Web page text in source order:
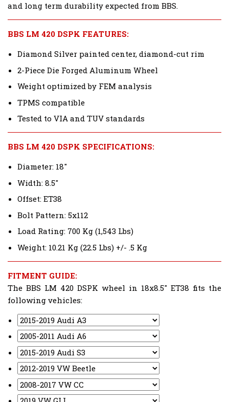
and long term durability expected from BBS.
BBS LM 420 DSPK FEATURES:
Diamond Silver painted center, diamond-cut rim
2-Piece Die Forged Aluminum Wheel
Weight optimized by FEM analysis
TPMS compatible
Tested to VIA and TUV standards
BBS LM 420 DSPK SPECIFICATIONS:
Diameter: 18"
Width: 8.5"
Offset: ET38
Bolt Pattern: 5x112
Load Rating: 700 Kg (1,543 Lbs)
Weight: 10.21 Kg (22.5 Lbs) +/- .5 Kg
FITMENT GUIDE:
The BBS LM 420 DSPK wheel in 18x8.5" ET38 fits the
following vehicles: